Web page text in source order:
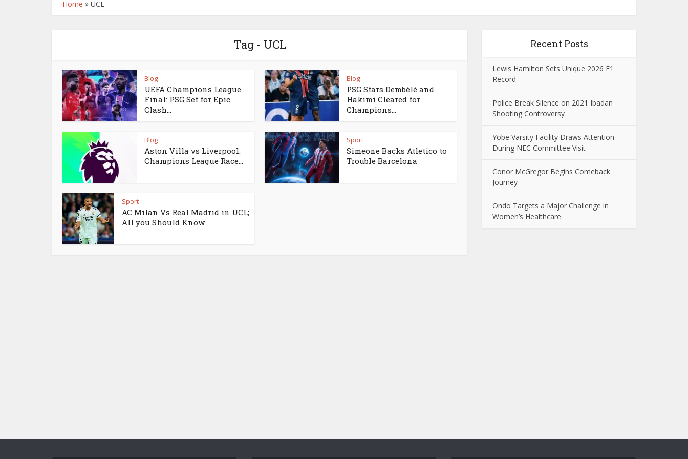
Home » UCL
Tag - UCL
Blog
UEFA Champions League
Final: PSG Set for Epic
Clash...
Blog
PSG Stars Dembélé and
Hakimi Cleared for
Champions...
Blog
Aston Villa vs Liverpool:
Champions League Race...
Sport
Simeone Backs Atletico to
Trouble Barcelona
Sport
AC Milan Vs Real Madrid in UCL;
All you Should Know
Recent Posts
Lewis Hamilton Sets Unique 2026 F1
Record
Police Break Silence on 2021 Ibadan
Shooting Controversy
Yobe Varsity Facility Draws Attention
During NEC Committee Visit
Conor McGregor Begins Comeback
Journey
Ondo Targets a Major Challenge in
Women’s Healthcare